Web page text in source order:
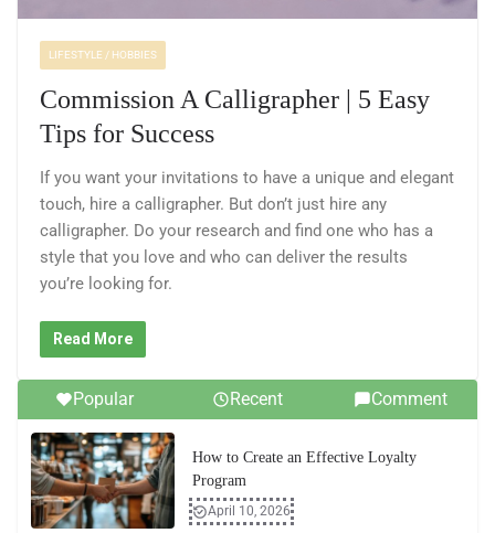
LIFESTYLE / HOBBIES
Commission A Calligrapher | 5 Easy
Tips for Success
If you want your invitations to have a unique and elegant
touch, hire a calligrapher. But don’t just hire any
calligrapher. Do your research and find one who has a
style that you love and who can deliver the results
you’re looking for.
Read More
Popular Recent Comment
How to Create an Effective Loyalty
Program
April 10, 2026